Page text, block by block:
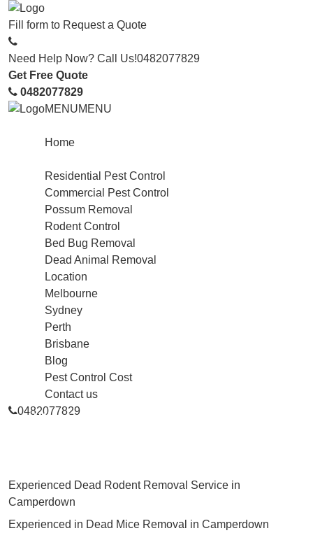
Fill form to Request a Quote
Need Help Now? Call Us!0482077829
Get Free Quote
0482077829
MENUMENU
Home
Residential Pest Control
Commercial Pest Control
Possum Removal
Rodent Control
Bed Bug Removal
Dead Animal Removal
Location
Melbourne
Sydney
Perth
Brisbane
Blog
Pest Control Cost
Contact us
0482077829
Skilled Dead Animal Removal
Experienced Dead Rodent Removal Service in
Camperdown
Experienced in Dead Mice Removal in Camperdown